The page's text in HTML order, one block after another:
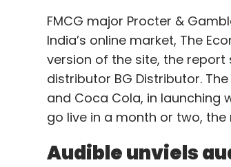
FMCG major Procter &
India’s online market, The
version of the site, the
distributor BG Distributor.
and Coca Cola, in launching
go live in a month or two,
Audible unviels